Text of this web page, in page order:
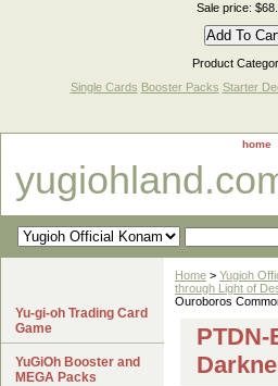
Sale price:
Product
Single Cards Booster Packs Starter
home
Home > Yugioh
through Light of
Ouroboros
Yu-gi-oh Trading Card
Game
YuGiOh Booster and
MEGA Packs